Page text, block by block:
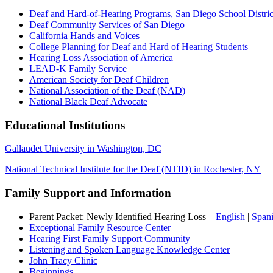
Deaf and Hard-of-Hearing Programs, San Diego School
Deaf Community Services of San Diego
California Hands and Voices
College Planning for Deaf and Hard of Hearing Students
Hearing Loss Association of America
LEAD-K Family Service
American Society for Deaf Children
National Association of the Deaf (NAD)
National Black Deaf Advocate
Educational Institutions
Gallaudet University in Washington, DC
National Technical Institute for the Deaf (NTID) in Rochester, NY
Family Support and Information
Parent Packet: Newly Identified Hearing Loss – English |
Exceptional Family Resource Center
Hearing First Family Support Community
Listening and Spoken Language Knowledge Center
John Tracy Clinic